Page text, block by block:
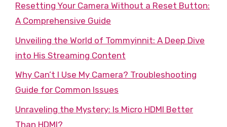
Resetting Your Camera Without a Reset Button:
A Comprehensive Guide
Unveiling the World of Tommyinnit: A Deep Dive
into His Streaming Content
Why Can’t I Use My Camera? Troubleshooting
Guide for Common Issues
Unraveling the Mystery: Is Micro HDMI Better
Than HDMI?